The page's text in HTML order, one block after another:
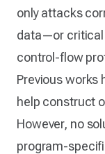
only attacks
data—or critical
control-flow
Previous works
help construct
However, no
program-